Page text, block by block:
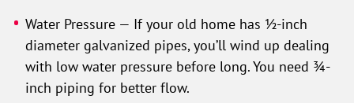
Water Pressure — If your old home has ½-inch
diameter galvanized pipes, you’ll wind up dealing
with low water pressure before long. You need ¾-
inch piping for better flow.